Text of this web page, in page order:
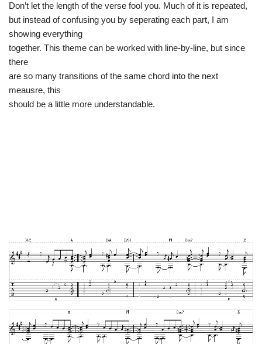
Don’t let the length of the verse fool you. Much of it is repeated,
but instead of confusing you by seperating each part, I am
showing everything
together. This theme can be worked with line-by-line, but since
there
are so many transitions of the same chord into the next
meausre, this
should be a little more understandable.